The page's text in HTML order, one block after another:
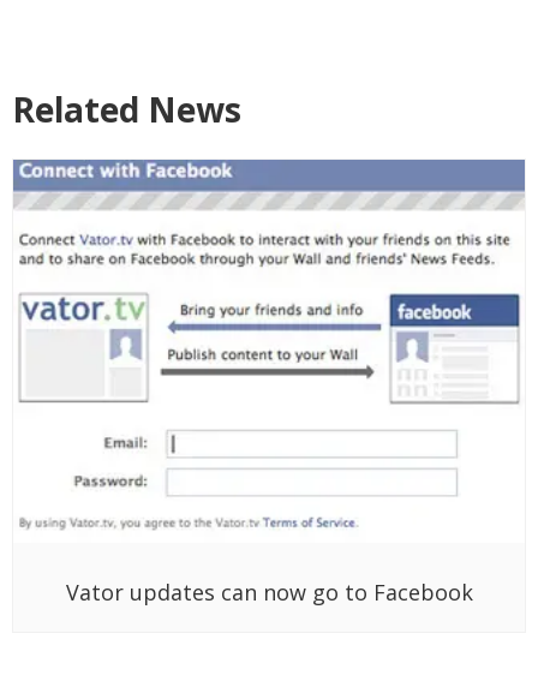
Related News
Vator updates can now go to Facebook